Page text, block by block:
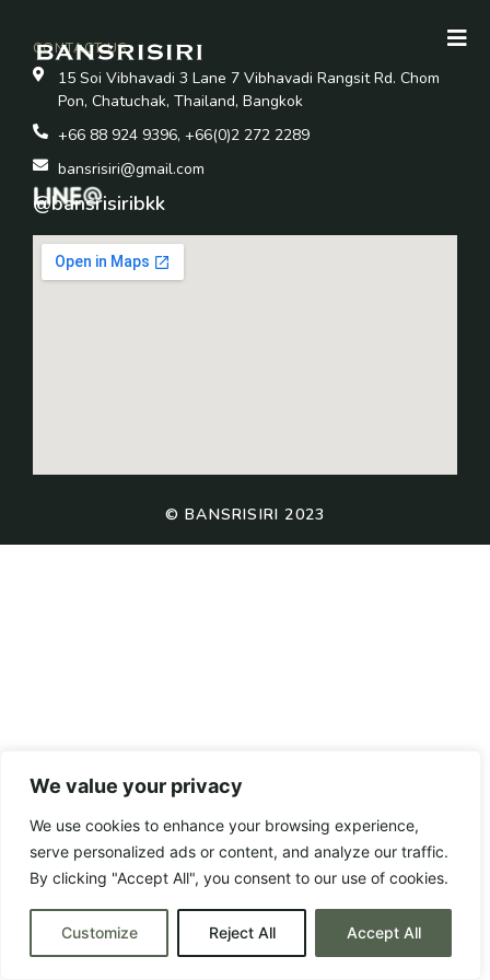
We value your privacy
We use cookies to enhance your browsing experience,
serve personalized ads or content, and analyze our traffic.
By clicking "Accept All", you consent to our use of cookies.
Customize Reject All Accept All
CONTACT US
15 Soi Vibhavadi 3 Lane 7 Vibhavadi Rangsit Rd. Chom
Pon, Chatuchak, Thailand, Bangkok
+66 88 924 9396, +66(0)2 272 2289
bansrisiri@gmail.com
@bansrisiribkk
© BANSRISIRI 2023